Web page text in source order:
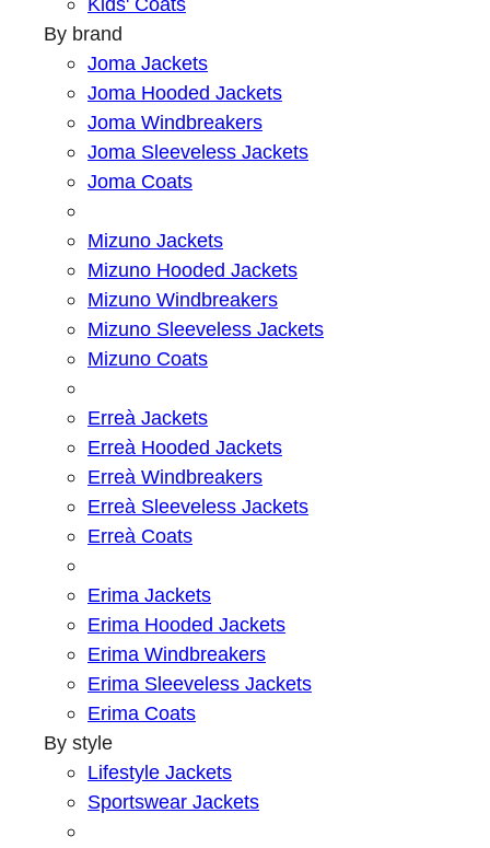
By brand
Joma Jackets
Joma Hooded Jackets
Joma Windbreakers
Joma Sleeveless Jackets
Joma Coats
Mizuno Jackets
Mizuno Hooded Jackets
Mizuno Windbreakers
Mizuno Sleeveless Jackets
Mizuno Coats
Erreà Jackets
Erreà Hooded Jackets
Erreà Windbreakers
Erreà Sleeveless Jackets
Erreà Coats
Erima Jackets
Erima Hooded Jackets
Erima Windbreakers
Erima Sleeveless Jackets
Erima Coats
By style
Lifestyle Jackets
Sportswear Jackets